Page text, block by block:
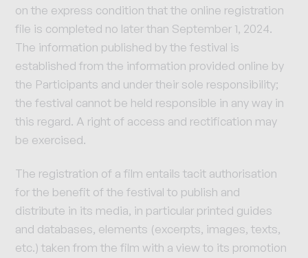
on the express condition that the online registration
file is completed no later than September 1, 2024.
The information published by the festival is
established from the information provided online by
the Participants and under their sole responsibility;
the festival cannot be held responsible in any way in
this regard. A right of access and rectification may
be exercised.
The registration of a film entails tacit authorisation
for the benefit of the festival to publish and
distribute in its media, in particular printed guides
and databases, elements (excerpts, images, texts,
etc.) taken from the film with a view to its promotion